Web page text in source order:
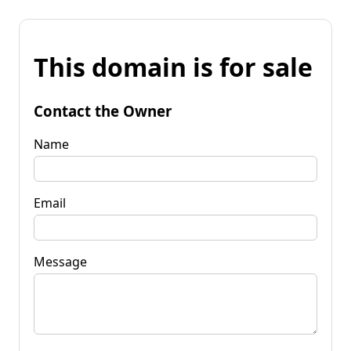
This domain is for sale
Contact the Owner
Name
Email
Message